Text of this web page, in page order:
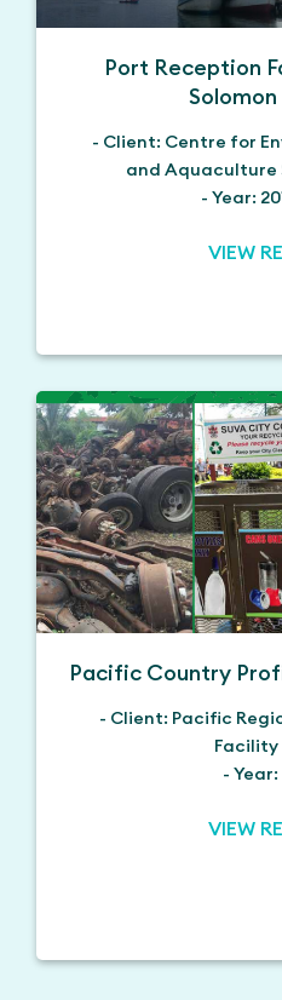
Port Reception
- Client: Centre for
and Aquaculture
- Year:
VIEW
Pacific Country
- Client: Pacific
Facility
- Year:
VIEW